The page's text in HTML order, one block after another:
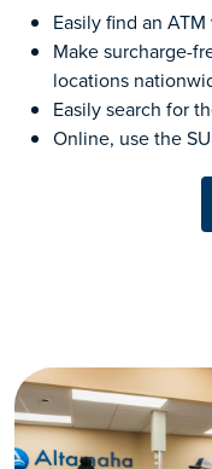
Easily find an
Make surcharge-
locations
Easily search for
Online, use the